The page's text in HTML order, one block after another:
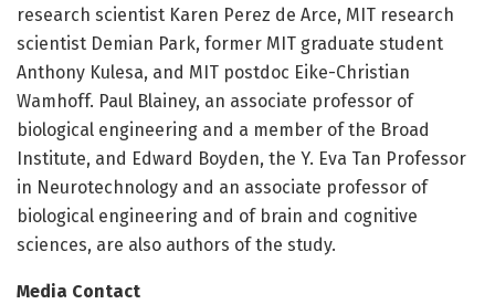
research scientist Karen Perez de Arce, MIT research
scientist Demian Park, former MIT graduate student
Anthony Kulesa, and MIT postdoc Eike-Christian
Wamhoff. Paul Blainey, an associate professor of
biological engineering and a member of the Broad
Institute, and Edward Boyden, the Y. Eva Tan Professor
in Neurotechnology and an associate professor of
biological engineering and of brain and cognitive
sciences, are also authors of the study.
Media Contact